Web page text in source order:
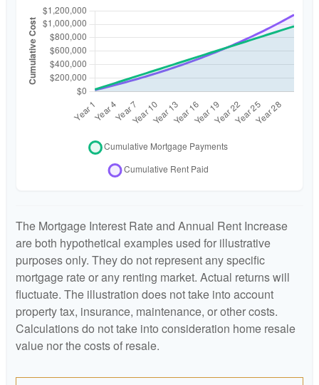
The Mortgage Interest Rate and Annual Rent Increase
are both hypothetical examples used for illustrative
purposes only. They do not represent any specific
mortgage rate or any renting market. Actual returns will
fluctuate. The illustration does not take into account
property tax, insurance, maintenance, or other costs.
Calculations do not take into consideration home resale
value nor the costs of resale.